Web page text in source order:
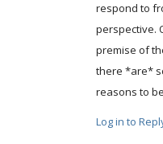
respond to
perspective.
premise of
there *are*
reasons to
Log in to